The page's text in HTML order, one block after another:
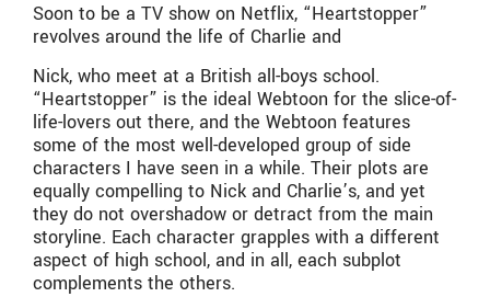
Soon to be a TV show on Netflix, “Heartstopper”
revolves around the life of Charlie and
Nick, who meet at a British all-boys school.
“Heartstopper” is the ideal Webtoon for the slice-of-
life-lovers out there, and the Webtoon features
some of the most well-developed group of side
characters I have seen in a while. Their plots are
equally compelling to Nick and Charlie’s, and yet
they do not overshadow or detract from the main
storyline. Each character grapples with a different
aspect of high school, and in all, each subplot
complements the others.